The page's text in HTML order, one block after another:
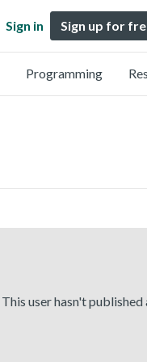
Sign in Sign up for
Programming
This user hasn't published